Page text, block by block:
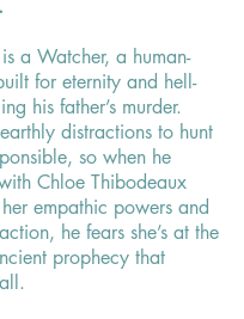
a Watcher, a human-
for eternity and hell-
his father’s murder.
distractions to hunt
so when he
Chloe Thibodeaux
empathic powers and
he fears she’s at the
prophecy that